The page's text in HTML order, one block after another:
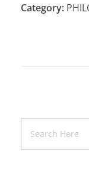
Category: